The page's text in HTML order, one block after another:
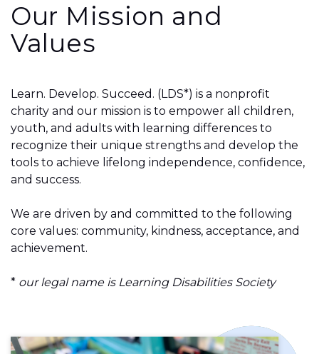
Our Mission and
Values
Learn. Develop. Succeed. (LDS*) is a nonprofit
charity and our mission is to empower all children,
youth, and adults with learning differences to
recognize their unique strengths and develop the
tools to achieve lifelong independence, confidence,
and success.
We are driven by and committed to the following
core values: community, kindness, acceptance, and
achievement.
* our legal name is Learning Disabilities Society